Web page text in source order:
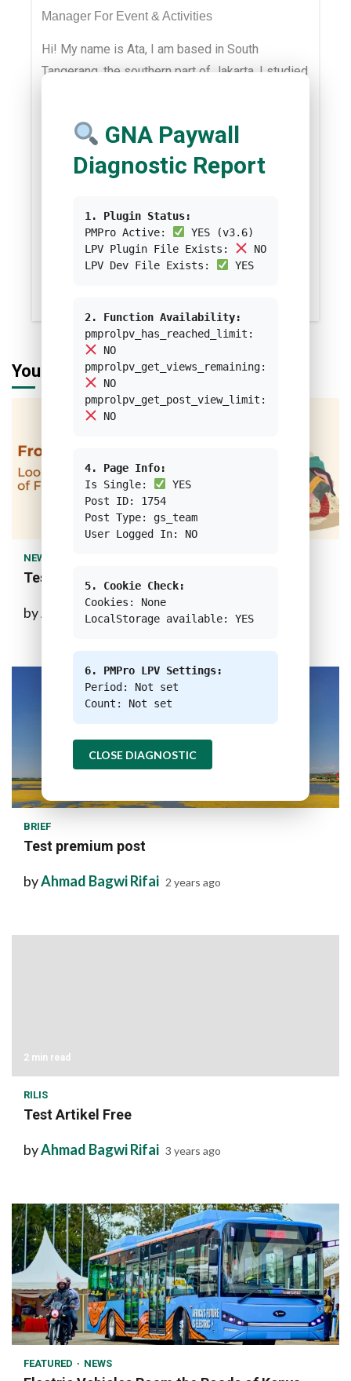
Manager For Event & Activities
Hi! My name is Ata, I am based in South
Tangerang, the southern part of Jakarta. I studied
Queensland. I am passionate about biodiversity,
ecosystem services, sustainability in
businesses, ESG and community health and
videogames, yoga, running, hiking and reading.
You could contact me via
ata@greennetwork.asia/test-greennetwork.
You may have missed
NEWS
Test Custom Feature Image
byAhmad Bagwi Rifai 10 months ago
1 min read
BRIEF
Test premium post
byAhmad Bagwi Rifai 2 years ago
2 min read
RILIS
Test Artikel Free
byAhmad Bagwi Rifai 3 years ago
1 min read
FEATURED NEWS
GNA Paywall
Diagnostic Report
1. Plugin Status:
PMPro Active:
YES (v3.6)
LPV Plugin File Exists:
NO
LPV Dev File Exists:
YES
2. Function Availability:
pmprolpv_has_reached_limit:
NO
pmprolpv_get_views_remaining:
NO
pmprolpv_get_post_view_limit:
NO
4. Page Info:
Is Single:
YES
Post ID: 1754
Post Type: gs_team
User Logged In: NO
5. Cookie Check:
Cookies: None
LocalStorage available: YES
6. PMPro LPV Settings:
Period: Not set
Count: Not set
CLOSE DIAGNOSTIC